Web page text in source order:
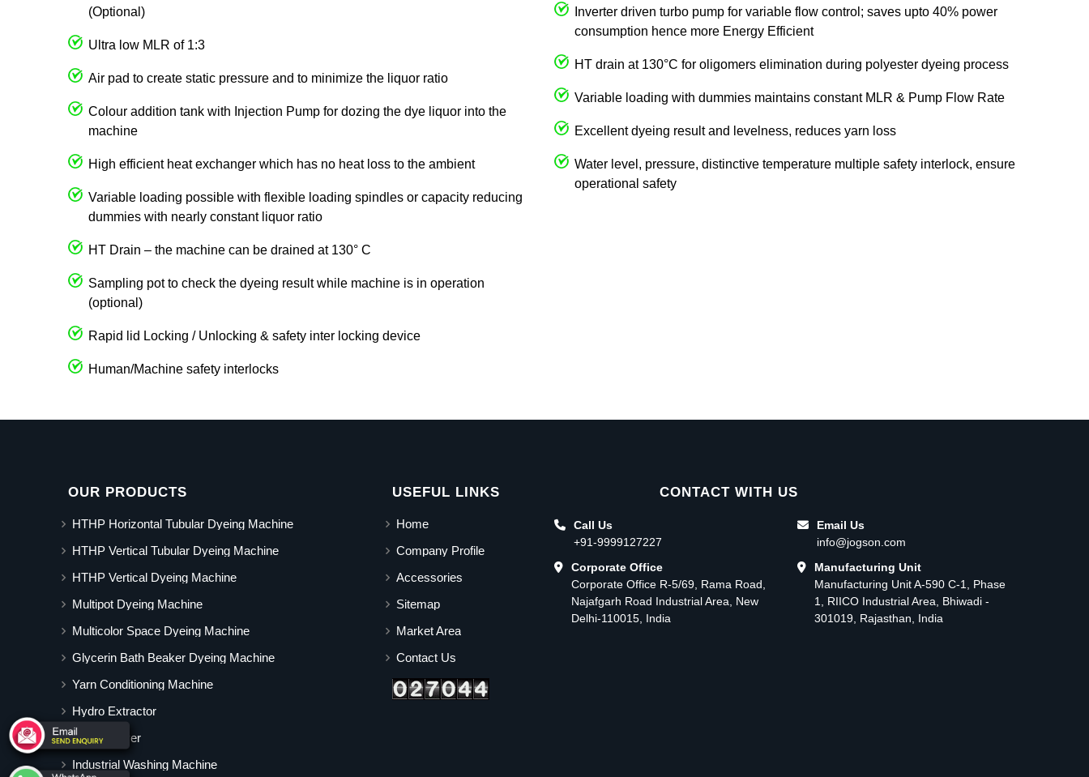
(Optional)
Ultra low MLR of 1:3
Air pad to create static pressure and to minimize the liquor ratio
Colour addition tank with Injection Pump for dozing the dye liquor into the
machine
High efficient heat exchanger which has no heat loss to the ambient
Variable loading possible with flexible loading spindles or capacity reducing
dummies with nearly constant liquor ratio
HT Drain – the machine can be drained at 130° C
Sampling pot to check the dyeing result while machine is in operation
(optional)
Rapid lid Locking / Unlocking & safety inter locking device
Human/Machine safety interlocks
Inverter driven turbo pump for variable flow control; saves upto 40% power
consumption hence more Energy Efficient
HT drain at 130°C for oligomers elimination during polyester dyeing process
Variable loading with dummies maintains constant MLR & Pump Flow Rate
Excellent dyeing result and levelness, reduces yarn loss
Water level, pressure, distinctive temperature multiple safety interlock, ensure
operational safety
OUR PRODUCTS
HTHP Horizontal Tubular Dyeing Machine
HTHP Vertical Tubular Dyeing Machine
HTHP Vertical Dyeing Machine
Multipot Dyeing Machine
Multicolor Space Dyeing Machine
Glycerin Bath Beaker Dyeing Machine
Yarn Conditioning Machine
Hydro Extractor
Hot Air Dryer
Industrial Washing Machine
USEFUL LINKS
Home
Company Profile
Accessories
Sitemap
Market Area
Contact Us
CONTACT WITH US
Call Us
+91-9999127227
Corporate Office
Corporate Office R-5/69, Rama Road,
Najafgarh Road Industrial Area, New
Delhi-110015, India
Email Us
info@jogson.com
Manufacturing Unit
Manufacturing Unit A-590 C-1, Phase
1, RIICO Industrial Area, Bhiwadi -
301019, Rajasthan, India